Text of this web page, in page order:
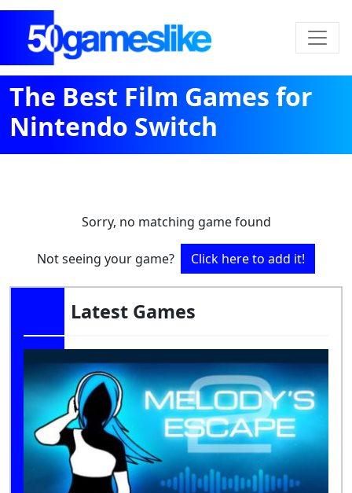
The Best Film Games for
Nintendo Switch
Sorry, no matching game found
Not seeing your game? Click here to add it!
Latest Games